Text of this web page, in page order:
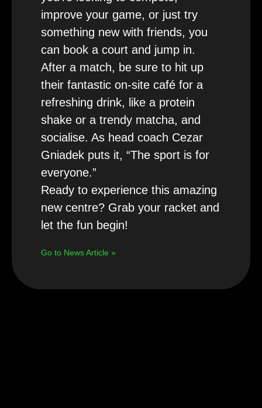
improve your game, or just try
something new with friends, you
can book a court and jump in.
After a match, be sure to hit up
their fantastic on-site café for a
refreshing drink, like a protein
shake or a trendy matcha, and
socialise. As head coach Cezar
Gniadek puts it, “The sport is for
everyone.”
Ready to experience this amazing
new centre? Grab your racket and
let the fun begin!
Go to News Article »